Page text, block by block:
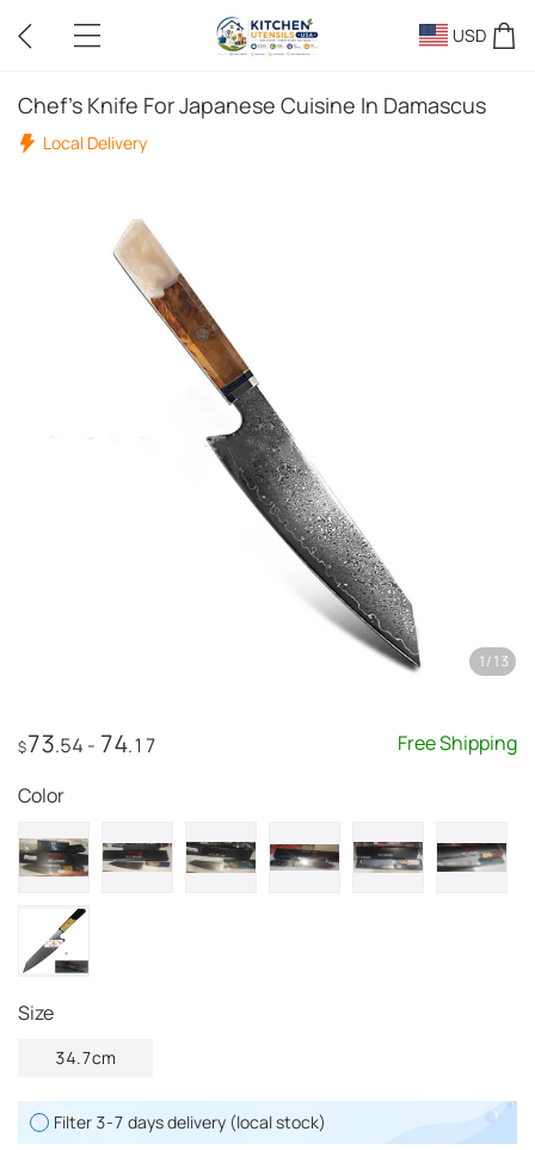
USD
Chef's Knife For Japanese Cuisine In Damascus
Local Delivery
1/13
$73.54 - 74.17 Free Shipping
Color
Size
34.7cm
Filter 3-7 days delivery (local stock)